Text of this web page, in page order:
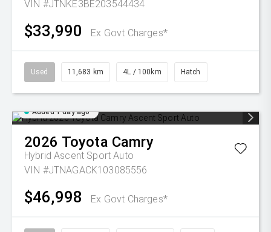
VIN #JTNKE3BE203544434
$33,990 Ex Govt Charges*
Used 11,683 km 4L / 100km Hatch
Added 1 day ago
2026 Toyota Camry
Hybrid Ascent Sport Auto
VIN #JTNAGACK103085556
$46,998 Ex Govt Charges*